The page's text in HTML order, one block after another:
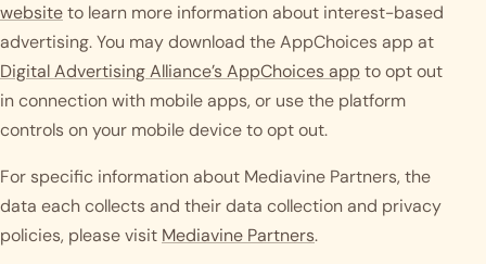
websiteto learn more information about interest-based
advertising. You may download the AppChoices app at
Digital Advertising Alliance’s AppChoices appto opt out
in connection with mobile apps, or use the platform
controls on your mobile device to opt out.
For specific information about Mediavine Partners, the
data each collects and their data collection and privacy
policies, please visit Mediavine Partners.